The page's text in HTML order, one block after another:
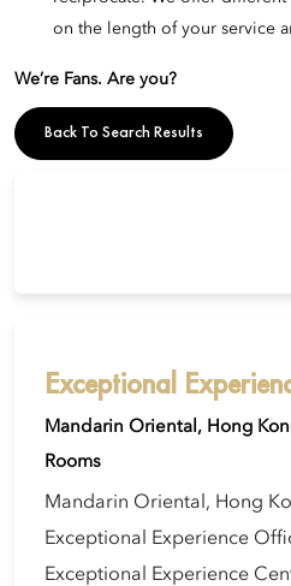
on the length of your service
We’re Fans. Are you?
Back To Search Results
Exceptional
Mandarin Oriental, Hong
Rooms
Mandarin Oriental, Hong
Exceptional Experience
Exceptional Experience